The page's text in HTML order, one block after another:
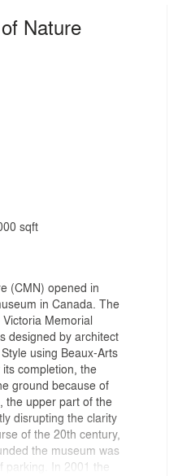
Nature
sqft
(CMN) opened in
in Canada. The
Memorial
designed by architect
using Beaux-Arts
completion, the
ground because of
the upper part of the
disrupting the clarity
of the 20th century,
the museum was
parking. In 2001 the